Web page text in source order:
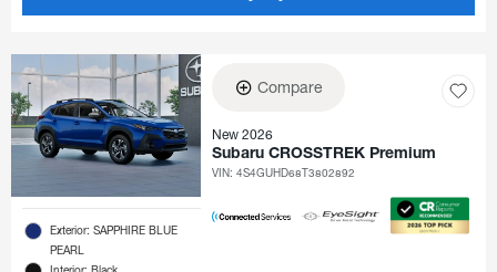
Exterior: SAPPHIRE BLUE
PEARL
Interior: Black
Compare
New 2026
Subaru CROSSTREK Premium
VIN:4S4GUHD68T3802892